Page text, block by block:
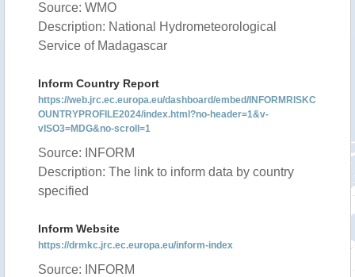
Source: WMO
Description: National Hydrometeorological
Service of Madagascar
Inform Country Report
https://web.jrc.ec.europa.eu/dashboard/embed/INFORMRISKC
OUNTRYPROFILE2024/index.html?no-header=1&v-
vISO3=MDG&no-scroll=1
Source: INFORM
Description: The link to inform data by country
specified
Inform Website
https://drmkc.jrc.ec.europa.eu/inform-index
Source: INFORM